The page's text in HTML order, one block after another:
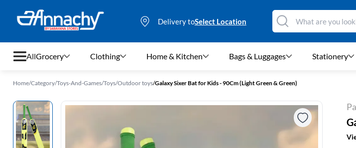
Delivery toSelect Location
All
Clothing
Home & Kitchen
Grocery Clothing Home & Kitchen Bags & Luggages Stationery
Home/Category/Toys-And-Games/Toys/Outdoor toys/Galaxy Sixer Bat for Kids - 90Cm (Light Green & Green)